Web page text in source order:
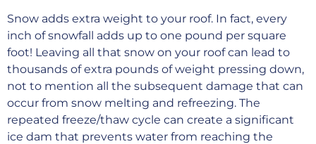
Snow adds extra weight to your roof. In fact, every
inch of snowfall adds up to one pound per square
foot! Leaving all that snow on your roof can lead to
thousands of extra pounds of weight pressing down,
not to mention all the subsequent damage that can
occur from snow melting and refreezing. The
repeated freeze/thaw cycle can create a significant
ice dam that prevents water from reaching the